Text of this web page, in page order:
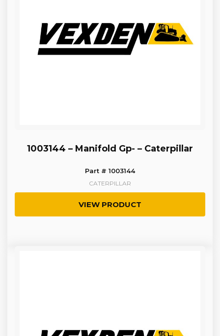
1003144 – Manifold Gp- – Caterpillar
Part # 1003144
CATERPILLAR
VIEW PRODUCT